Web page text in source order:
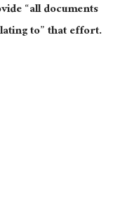
“all documents
to” that effort.